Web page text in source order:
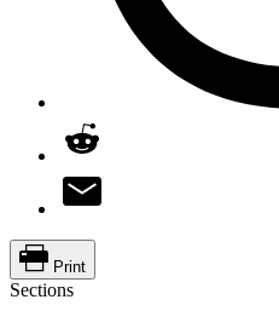
Print
Sections